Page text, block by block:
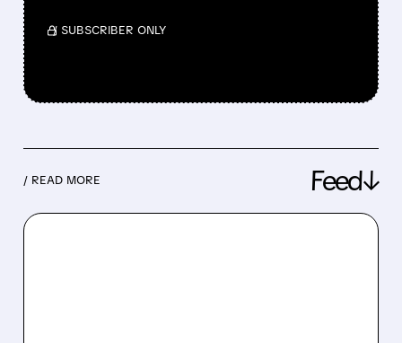
/ SUBSCRIBER ONLY
/ READ MORE Feed↓